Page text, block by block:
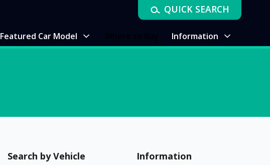
Featured Car Model Information
QUICK SEARCH
Search by Vehicle Information